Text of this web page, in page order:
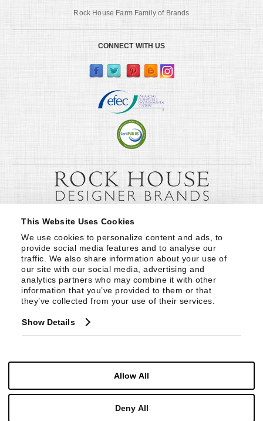
This Website Uses Cookies
We use cookies to personalize content and ads, to
provide social media features and to analyse our
traffic. We also share information about your use of
our site with our social media, advertising and
analytics partners who may combine it with other
information that you’ve provided to them or that
they’ve collected from your use of their services.
Show Details
Allow All
Deny All
Rock House Farm Family of Brands
CONNECT WITH US
Century Furniture LLC. All Rights Reserved